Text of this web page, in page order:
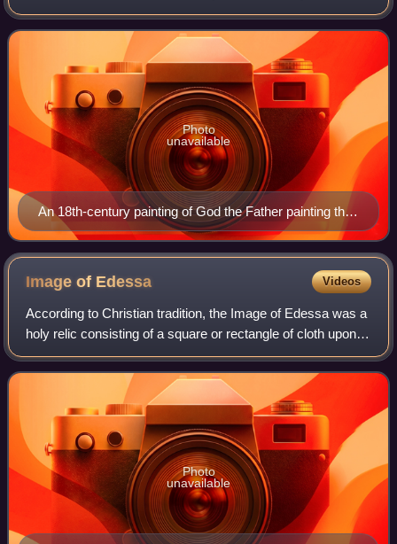
They are also called icons made without hands. Invariably,
these are images of Jesus o
An 18th-century painting of God the Father painting the
image of Our Lady of Guadalupe, an unusual Marian
image
Photo
unavailable
Image of Edessa Videos
According to Christian tradition, the Image of Edessa was a
holy relic consisting of a square or rectangle of cloth upon
which a miraculous image of the face of Jesus Christ had
been imprinted—the fir
Photo
unavailable